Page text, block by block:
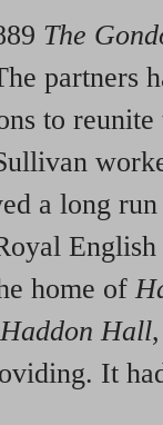
The
partners
to
a long
home of
Haddon Hall
It